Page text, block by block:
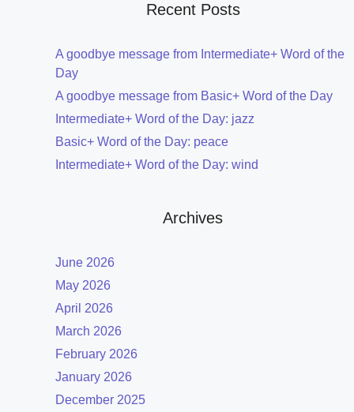
Recent Posts
A goodbye message from Intermediate+ Word of the
Day
A goodbye message from Basic+ Word of the Day
Intermediate+ Word of the Day: jazz
Basic+ Word of the Day: peace
Intermediate+ Word of the Day: wind
Archives
June 2026
May 2026
April 2026
March 2026
February 2026
January 2026
December 2025